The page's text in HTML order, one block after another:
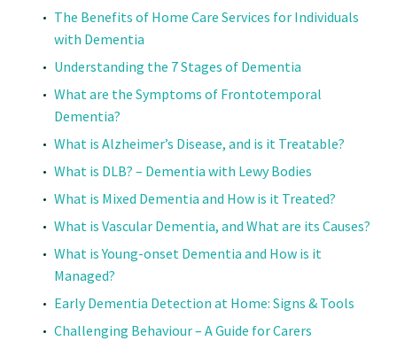
The Benefits of Home Care Services for Individuals
with Dementia
Understanding the 7 Stages of Dementia
What are the Symptoms of Frontotemporal
Dementia?
What is Alzheimer’s Disease, and is it Treatable?
What is DLB? – Dementia with Lewy Bodies
What is Mixed Dementia and How is it Treated?
What is Vascular Dementia, and What are its Causes?
What is Young-onset Dementia and How is it
Managed?
Early Dementia Detection at Home: Signs & Tools
Challenging Behaviour – A Guide for Carers